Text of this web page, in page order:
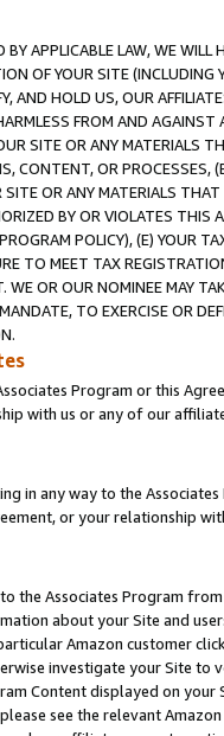
APPLICABLE LAW, WE WILL
OF YOUR SITE (INCLUDING
AND HOLD US, OUR
FROM AND
SITE OR ANY MATERIALS
CONTENT, OR PROCESSES,
OR ANY MATERIALS
BY OR VIOLATES THIS
POLICY), (E) YOUR
TO MEET TAX
WE OR OUR NOMINEE MAY
TO EXERCISE OR
Program or this
with us or any of our
in any way to the
or your relationship
the Associates Program
about your Site and
Amazon customer
investigate your Site
Content displayed on
see the relevant